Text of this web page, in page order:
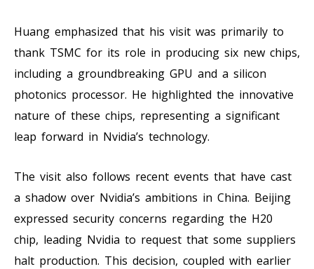
Huang emphasized that his visit was primarily to
thank TSMC for its role in producing six new chips,
including a groundbreaking GPU and a silicon
photonics processor. He highlighted the innovative
nature of these chips, representing a significant
leap forward in Nvidia’s technology.
The visit also follows recent events that have cast
a shadow over Nvidia’s ambitions in China. Beijing
expressed security concerns regarding the H20
chip, leading Nvidia to request that some suppliers
halt production. This decision, coupled with earlier